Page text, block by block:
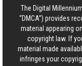
The Digital
“DMCA”) provides
material appearing
copyright law. If
material made
infringes your